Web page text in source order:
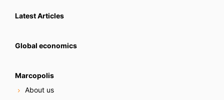
Latest Articles
Global economics
Marcopolis
About us